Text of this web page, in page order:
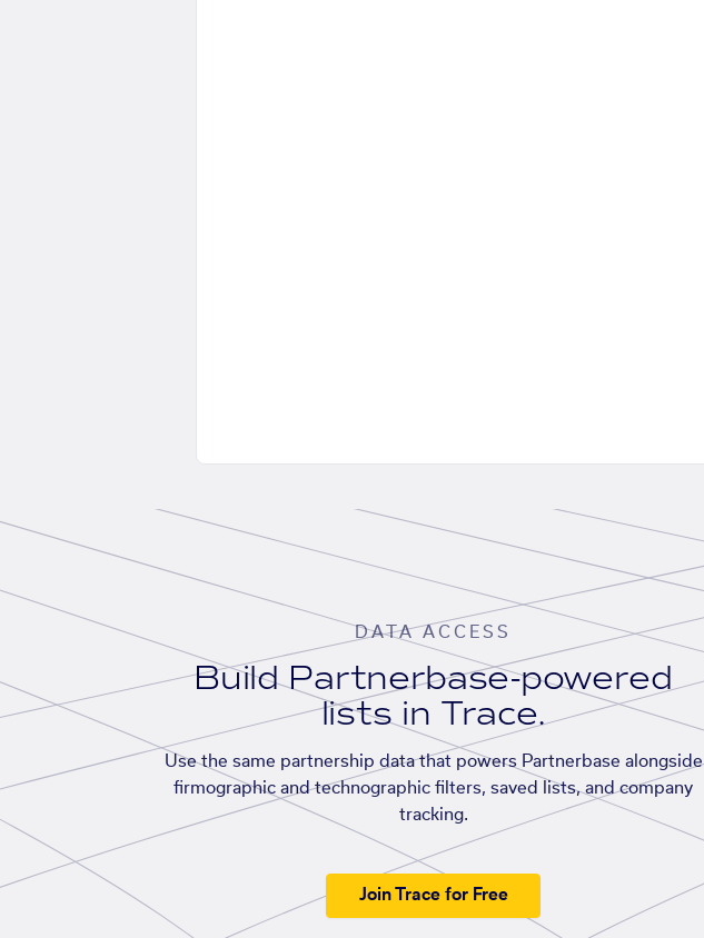
DATA ACCESS
Build Partnerbase-powered
lists in Trace.
Use the same partnership data that powers Partnerbase alongside
firmographic and technographic filters, saved lists, and company
tracking.
Join Trace for Free